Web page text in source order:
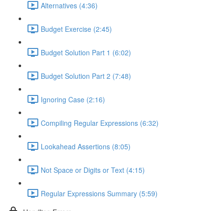
Alternatives (4:36)
Budget Exercise (2:45)
Budget Solution Part 1 (6:02)
Budget Solution Part 2 (7:48)
Ignoring Case (2:16)
Compiling Regular Expressions (6:32)
Lookahead Assertions (8:05)
Not Space or Digits or Text (4:15)
Regular Expressions Summary (5:59)